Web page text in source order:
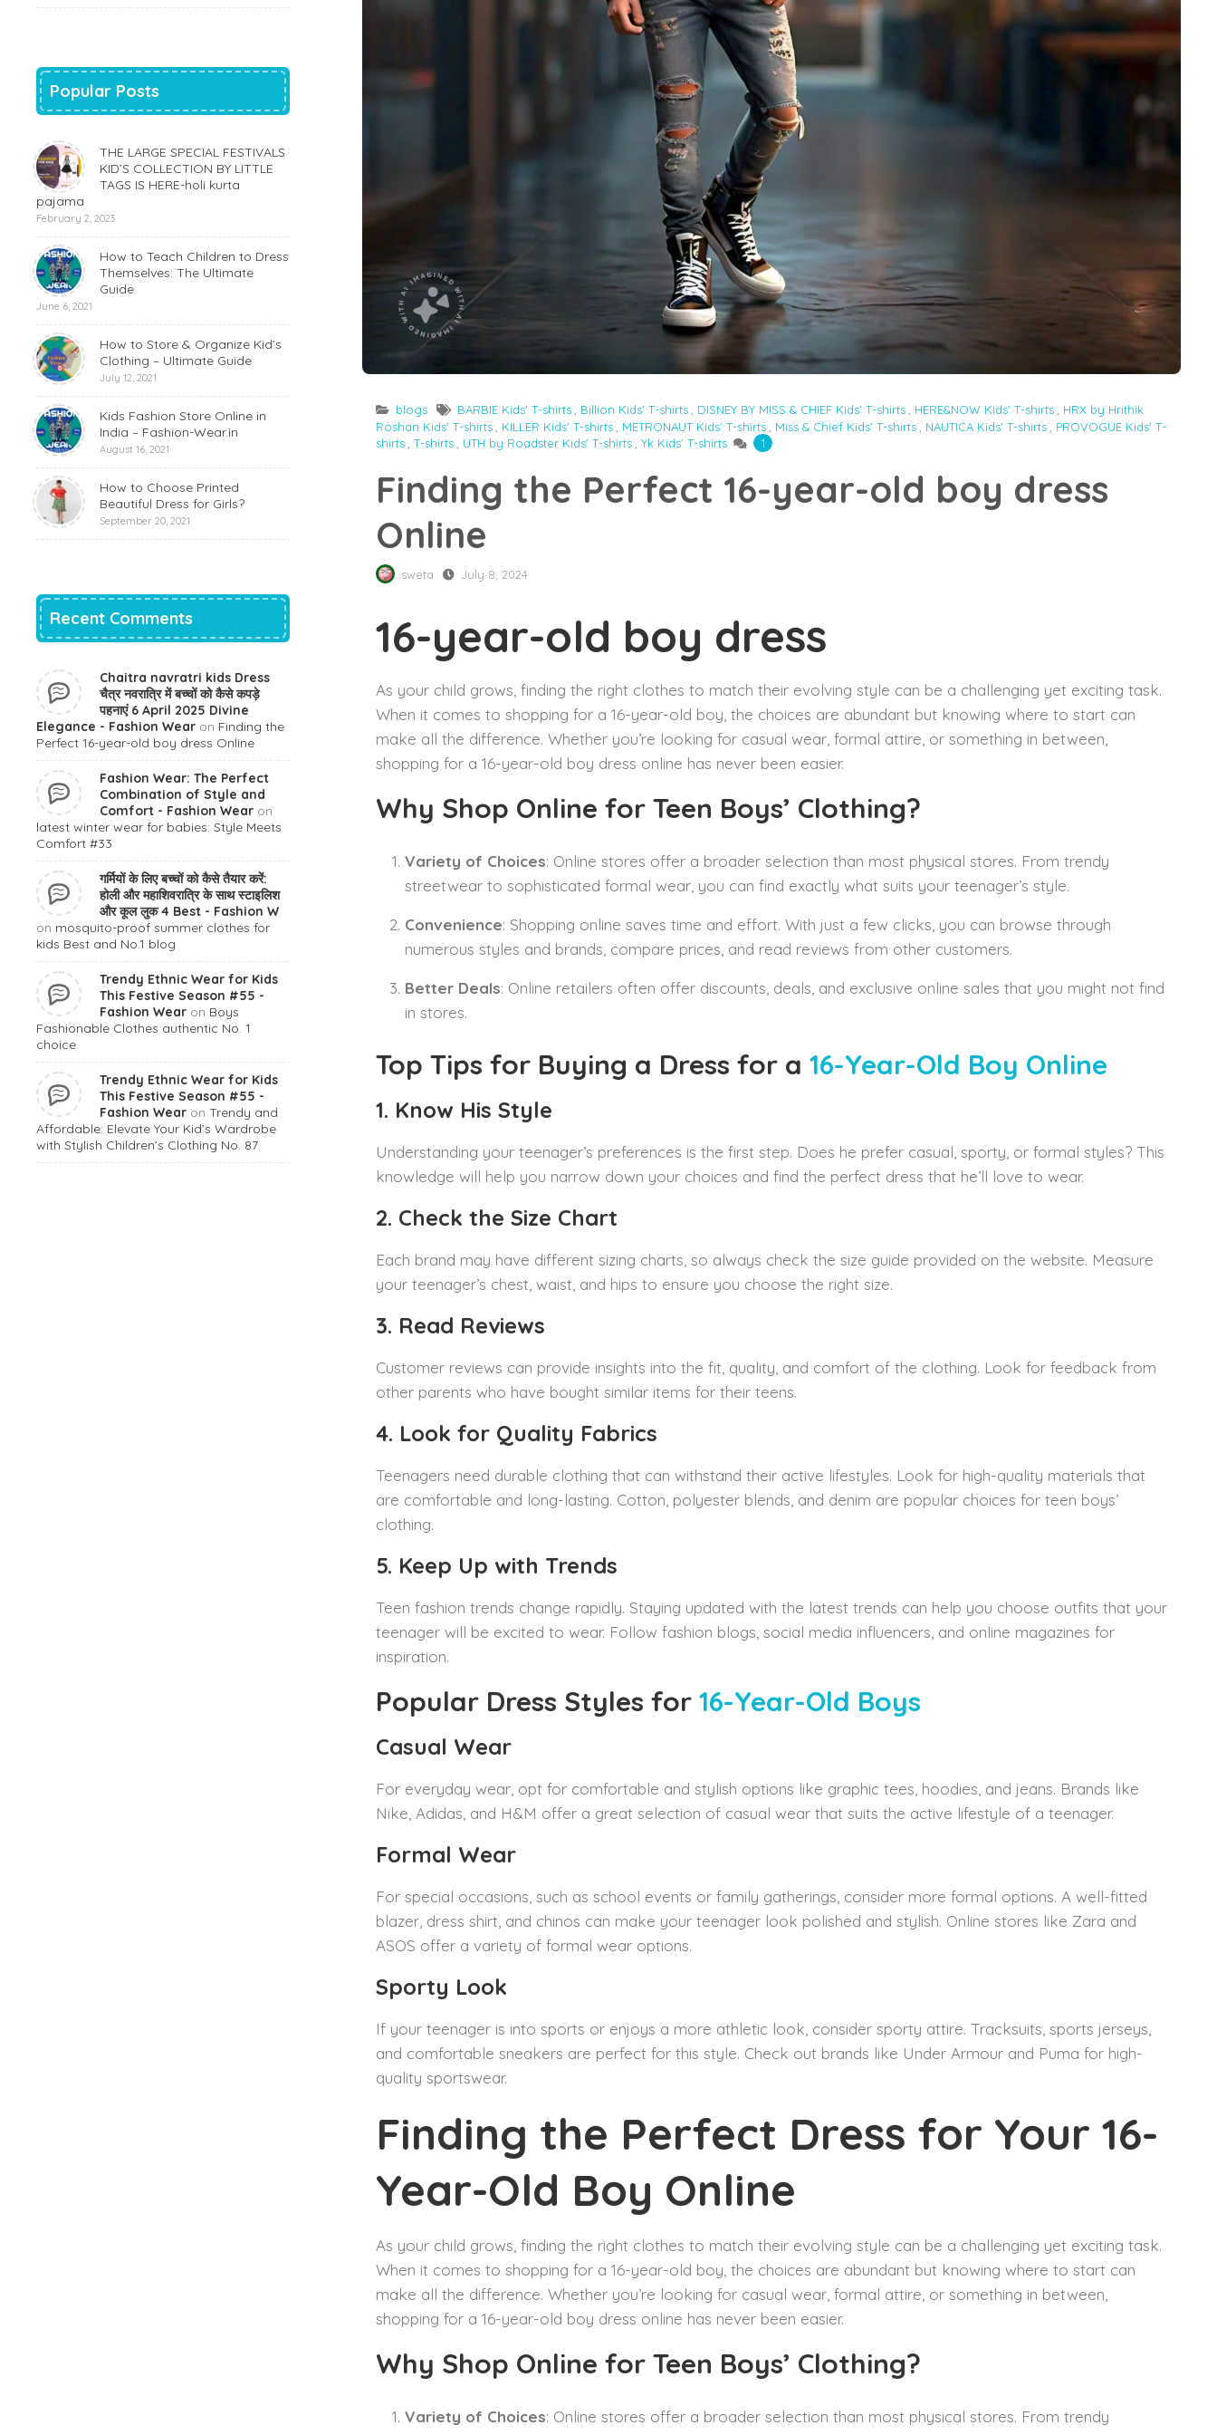
blogs BARBIE Kids' T-shirts Billion Kids' T-shirts DISNEY BY MISS & CHIEF Kids' T-shirts HERE&NOW Kids' T-shirts
HRX by Hrithik
Roshan Kids' T-shirts
KILLER Kids' T-shirts METRONAUT Kids' T-shirts Miss & Chief Kids' T-shirts NAUTICA Kids' T-shirts
PROVOGUE Kids' T-
shirts
T-shirts UTH by Roadster Kids' T-shirts Yk Kids' T-shirts 1
Finding the Perfect 16-year-old boy dress
Online
sweta July 8, 2024
16-year-old boy dress
As your child grows, finding the right clothes to match their evolving style can be a challenging yet exciting task.
When it comes to shopping for a 16-year-old boy, the choices are abundant but knowing where to start can
make all the difference. Whether you’re looking for casual wear, formal attire, or something in between,
shopping for a 16-year-old boy dress online has never been easier.
Why Shop Online for Teen Boys’ Clothing?
Variety of Choices: Online stores offer a broader selection than most physical stores. From trendy
streetwear to sophisticated formal wear, you can find exactly what suits your teenager’s style.
Convenience: Shopping online saves time and effort. With just a few clicks, you can browse through
numerous styles and brands, compare prices, and read reviews from other customers.
Better Deals: Online retailers often offer discounts, deals, and exclusive online sales that you might not find
in stores.
Top Tips for Buying a Dress for a 16-Year-Old Boy Online
1. Know His Style
Understanding your teenager’s preferences is the first step. Does he prefer casual, sporty, or formal styles? This
knowledge will help you narrow down your choices and find the perfect dress that he’ll love to wear.
2. Check the Size Chart
Each brand may have different sizing charts, so always check the size guide provided on the website. Measure
your teenager’s chest, waist, and hips to ensure you choose the right size.
3. Read Reviews
Customer reviews can provide insights into the fit, quality, and comfort of the clothing. Look for feedback from
other parents who have bought similar items for their teens.
4. Look for Quality Fabrics
Teenagers need durable clothing that can withstand their active lifestyles. Look for high-quality materials that
are comfortable and long-lasting. Cotton, polyester blends, and denim are popular choices for teen boys’
clothing.
5. Keep Up with Trends
Teen fashion trends change rapidly. Staying updated with the latest trends can help you choose outfits that your
teenager will be excited to wear. Follow fashion blogs, social media influencers, and online magazines for
inspiration.
Popular Dress Styles for 16-Year-Old Boys
Casual Wear
For everyday wear, opt for comfortable and stylish options like graphic tees, hoodies, and jeans. Brands like
Nike, Adidas, and H&M offer a great selection of casual wear that suits the active lifestyle of a teenager.
Formal Wear
For special occasions, such as school events or family gatherings, consider more formal options. A well-fitted
blazer, dress shirt, and chinos can make your teenager look polished and stylish. Online stores like Zara and
ASOS offer a variety of formal wear options.
Sporty Look
If your teenager is into sports or enjoys a more athletic look, consider sporty attire. Tracksuits, sports jerseys,
and comfortable sneakers are perfect for this style. Check out brands like Under Armour and Puma for high-
quality sportswear.
Finding the Perfect Dress for Your 16-
Year-Old Boy Online
As your child grows, finding the right clothes to match their evolving style can be a challenging yet exciting task.
When it comes to shopping for a 16-year-old boy, the choices are abundant but knowing where to start can
make all the difference. Whether you’re looking for casual wear, formal attire, or something in between,
shopping for a 16-year-old boy dress online has never been easier.
Why Shop Online for Teen Boys’ Clothing?
Variety of Choices: Online stores offer a broader selection than most physical stores. From trendy
Popular Posts
THE LARGE SPECIAL FESTIVALS
KID’S COLLECTION BY LITTLE
TAGS IS HERE-holi kurta
pajama
February 2, 2023
How to Teach Children to Dress
Themselves: The Ultimate
Guide
June 6, 2021
How to Store & Organize Kid’s
Clothing – Ultimate Guide
July 12, 2021
Kids Fashion Store Online in
India – Fashion-Wear.in
August 16, 2021
How to Choose Printed
Beautiful Dress for Girls?
September 20, 2021
Recent Comments
Chaitra navratri kids Dress
चैत्र नवरात्रि में बच्चों को कैसे कपड़े
पहनाएं 6 April 2025 Divine
Elegance - Fashion Wear on Finding the
Perfect 16-year-old boy dress Online
Fashion Wear: The Perfect
Combination of Style and
Comfort - Fashion Wear on
latest winter wear for babies: Style Meets
Comfort #33
गर्मियों के लिए बच्चों को कैसे तैयार करें:
होली और महाशिवरात्रि के साथ स्टाइलिश
और कूल लुक 4 Best - Fashion W
on mosquito-proof summer clothes for
kids Best and No.1 blog
Trendy Ethnic Wear for Kids
This Festive Season #55 -
Fashion Wear on Boys
Fashionable Clothes authentic No. 1
choice
Trendy Ethnic Wear for Kids
This Festive Season #55 -
Fashion Wear on Trendy and
Affordable: Elevate Your Kid’s Wardrobe
with Stylish Children’s Clothing No. 87